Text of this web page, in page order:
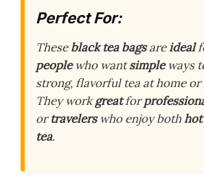
Perfect For:
Theseblack tea bagsareideal
peoplewho wantsimpleways
strong, flavorful tea at home or
They workgreatfor
ortravelerswho enjoy bothhot
tea.